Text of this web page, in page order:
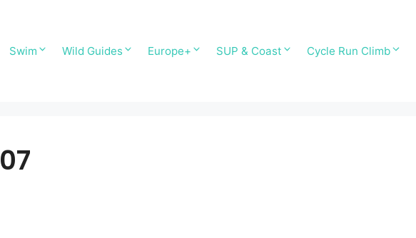
Swim Wild Guides Europe+ SUP & Coast Cycle Run Climb